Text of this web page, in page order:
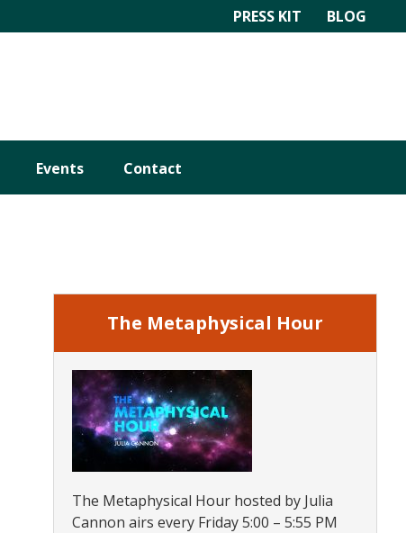
PRESS KIT BLOG
Events Contact
Sidebar
The Metaphysical Hour
The Metaphysical Hour hosted by Julia
Cannon airs every Friday 5:00 – 5:55 PM